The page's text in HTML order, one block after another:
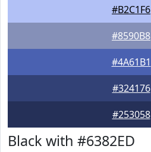
#B2C1F6
#8590B8
#4A61B1
#324176
#253058
Black with #6382ED